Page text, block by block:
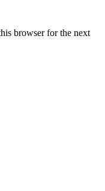
browser for the next